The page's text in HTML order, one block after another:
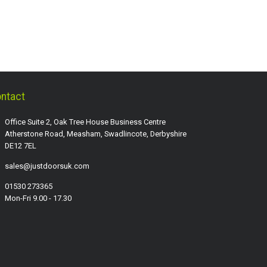
Office Suite 2, Oak Tree House Business Centre
Atherstone Road, Measham, Swadlincote, Derbyshire
DE12 7EL
sales@justdoorsuk.com
01530 273365
Mon-Fri 9.00 - 17.30